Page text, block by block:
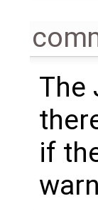
The
if